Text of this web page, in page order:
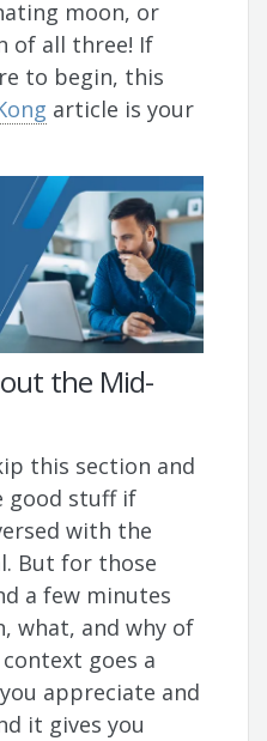
moon, or
of all three! If
to begin, this
article is your
the Mid-
this section and
good stuff if
with the
But for those
a few minutes
what, and why of
goes a
appreciate and
it gives you